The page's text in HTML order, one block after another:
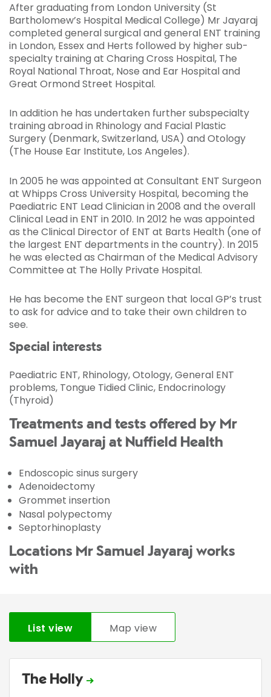
After graduating from London University (St
Bartholomew’s Hospital Medical College) Mr Jayaraj
completed general surgical and general ENT training
in London, Essex and Herts followed by higher sub-
specialty training at Charing Cross Hospital, The
Royal National Throat, Nose and Ear Hospital and
Great Ormond Street Hospital.
In addition he has undertaken further subspecialty
training abroad in Rhinology and Facial Plastic
Surgery (Denmark, Switzerland, USA) and Otology
(The House Ear Institute, Los Angeles).
In 2005 he was appointed at Consultant ENT Surgeon
at Whipps Cross University Hospital, becoming the
Paediatric ENT Lead Clinician in 2008 and the overall
Clinical Lead in ENT in 2010. In 2012 he was appointed
as the Clinical Director of ENT at Barts Health (one of
the largest ENT departments in the country). In 2015
he was elected as Chairman of the Medical Advisory
Committee at The Holly Private Hospital.
He has become the ENT surgeon that local GP’s trust
to ask for advice and to take their own children to
see.
Special interests
Paediatric ENT, Rhinology, Otology, General ENT
problems, Tongue Tidied Clinic, Endocrinology
(Thyroid)
Treatments and tests offered by Mr
Samuel Jayaraj at Nuffield Health
Endoscopic sinus surgery
Adenoidectomy
Grommet insertion
Nasal polypectomy
Septorhinoplasty
Locations Mr Samuel Jayaraj works
with
List view Map view
The Holly